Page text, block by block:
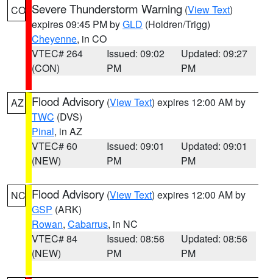
CO Severe Thunderstorm Warning (View Text)
expires 09:45 PM byGLD (Holdren/Trigg)
Cheyenne, in CO
VTEC# 264
(CON)
Issued: 09:02
PM
Updated: 09:27
PM
AZ Flood Advisory (View Text) expires 12:00 AM by
TWC (DVS)
Pinal, in AZ
VTEC# 60
(NEW)
Issued: 09:01
PM
Updated: 09:01
PM
NC Flood Advisory (View Text) expires 12:00 AM by
GSP (ARK)
Rowan, Cabarrus, in NC
VTEC# 84
(NEW)
Issued: 08:56
PM
Updated: 08:56
PM